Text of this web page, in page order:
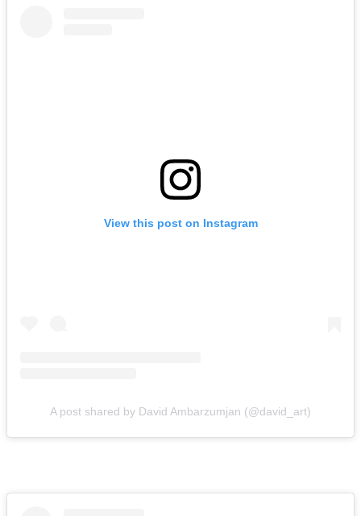
View this post on Instagram
A post shared by David Ambarzumjan (@david_art)